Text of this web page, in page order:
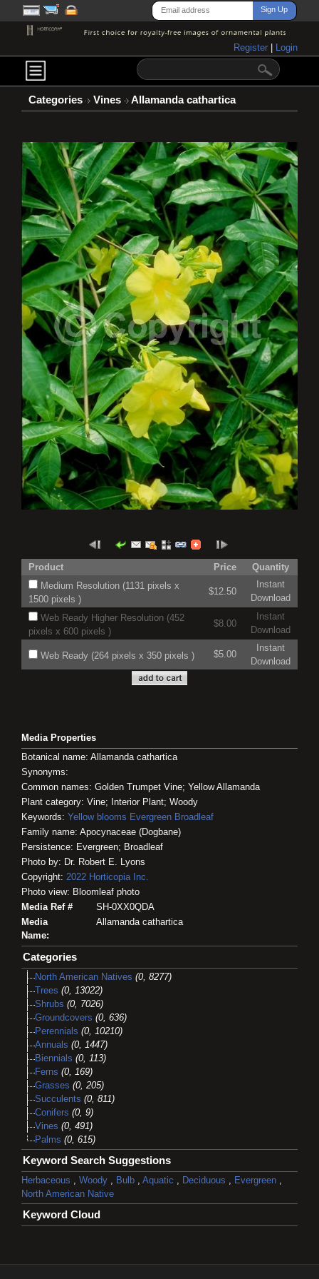
Register Login
Categories Vines Allamanda cathartica
Product Price
Quantity
Medium Resolution (1131 pixels x
1500 pixels )
$12.50
Instant
Download
Web Ready Higher Resolution (452
pixels x 600 pixels )
$8.00
Instant
Download
Web Ready (264 pixels x 350 pixels ) $5.00
Instant
Download
Media Properties
Botanical name: Allamanda cathartica
Synonyms:
Common names: Golden Trumpet Vine; Yellow Allamanda
Plant category: Vine; Interior Plant; Woody
Keywords: Yellow blooms Evergreen Broadleaf
Family name: Apocynaceae (Dogbane)
Persistence: Evergreen; Broadleaf
Photo by: Dr. Robert E. Lyons
Copyright: 2022 Horticopia Inc.
Photo view: Bloomleaf photo
Media Ref #
SH-0XX0QDA
Media
Name:
Allamanda cathartica
Categories
North American Natives (0, 8277)
Trees (0, 13022)
Shrubs (0, 7026)
Groundcovers (0, 636)
Perennials (0, 10210)
Annuals (0, 1447)
Biennials (0, 113)
Ferns (0, 169)
Grasses (0, 205)
Succulents (0, 811)
Conifers (0, 9)
Vines (0, 491)
Palms (0, 615)
Keyword Search Suggestions
Herbaceous , Woody , Bulb , Aquatic , Deciduous , Evergreen ,
North American Native
Keyword Cloud